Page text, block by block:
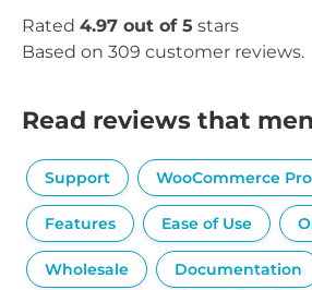
Rated 4.97 out of 5 stars
Based on 309 customer reviews.
Read reviews that
Support WooCommerce
Features Ease of Use
Wholesale Documentation